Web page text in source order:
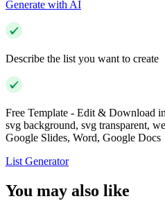
Generate with AI
Describe the list you want to create
Free Template - Edit & Download
svg background, svg transparent,
Google Slides, Word, Google Docs
List Generator
You may also like